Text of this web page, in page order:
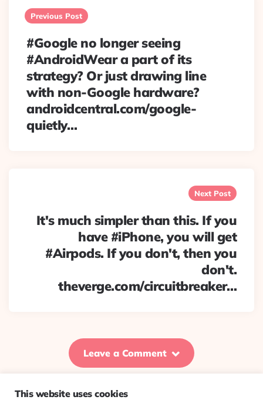
navigation
Previous Post
#Google no longer seeing
#AndroidWear a part of its
strategy? Or just drawing line
with non-Google hardware?
androidcentral.com/google-
quietly…
Next Post
It's much simpler than this. If you
have #iPhone, you will get
#Airpods. If you don't, then you
don't.
theverge.com/circuitbreaker…
Leave a Comment
This website uses cookies